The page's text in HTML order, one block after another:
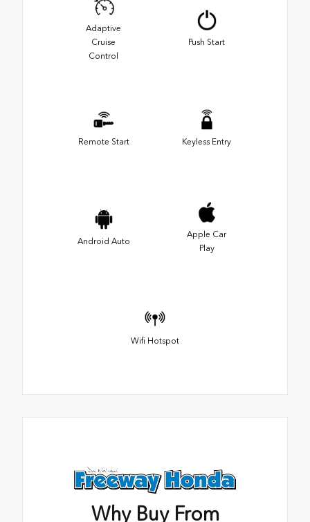
Adaptive
Cruise
Control
Push Start
Remote Start Keyless Entry
Android Auto
Apple Car
Play
Wifi Hotspot
Why Buy From